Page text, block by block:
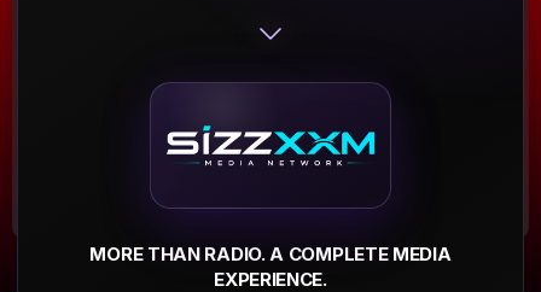
MORE THAN RADIO. A COMPLETE MEDIA
EXPERIENCE.
Bad Vilbel